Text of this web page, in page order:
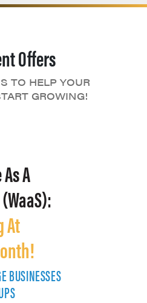
Offers
TO HELP YOUR
GROWING!
A
At
BUSINESSES